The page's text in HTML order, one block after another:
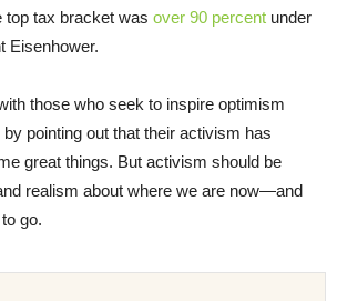
top tax bracket was over 90 percent under
Eisenhower.
those who seek to inspire optimism
pointing out that their activism has
great things. But activism should be
realism about where we are now—and
go.